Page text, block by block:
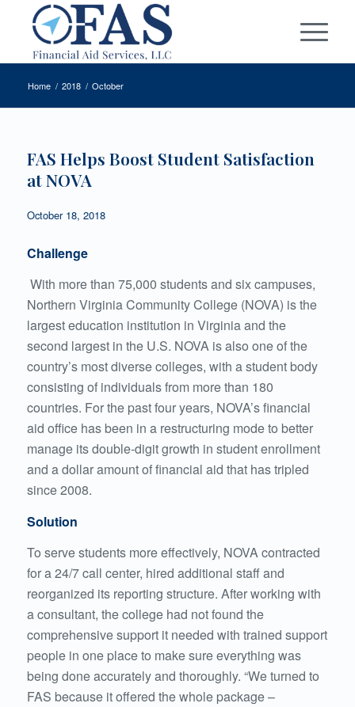
Home / 2018 / October
FAS Helps Boost Student Satisfaction
at NOVA
October 18, 2018
Challenge
With more than 75,000 students and six campuses,
Northern Virginia Community College (NOVA) is the
largest education institution in Virginia and the
second largest in the U.S. NOVA is also one of the
country’s most diverse colleges, with a student body
consisting of individuals from more than 180
countries. For the past four years, NOVA’s financial
aid office has been in a restructuring mode to better
manage its double-digit growth in student enrollment
and a dollar amount of financial aid that has tripled
since 2008.
Solution
To serve students more effectively, NOVA contracted
for a 24/7 call center, hired additional staff and
reorganized its reporting structure. After working with
a consultant, the college had not found the
comprehensive support it needed with trained support
people in one place to make sure everything was
being done accurately and thoroughly. “We turned to
FAS because it offered the whole package –